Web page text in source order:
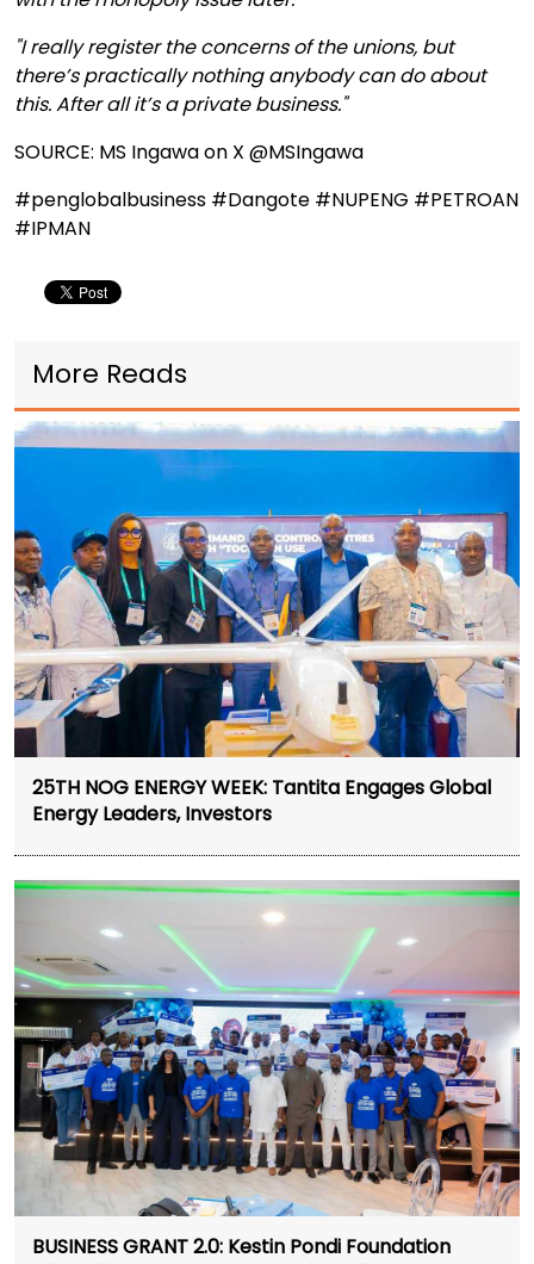
"I really register the concerns of the unions, but
there’s practically nothing anybody can do about
this. After all it’s a private business."
SOURCE: MS Ingawa on X @MSIngawa
#penglobalbusiness #Dangote #NUPENG #PETROAN
#IPMAN
More Reads
25TH NOG ENERGY WEEK: Tantita Engages Global
Energy Leaders, Investors
BUSINESS GRANT 2.0: Kestin Pondi Foundation